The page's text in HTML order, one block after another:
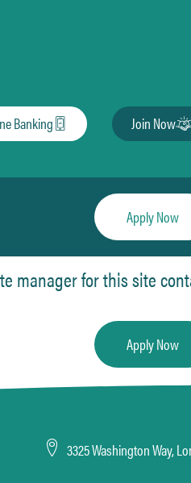
Banking Join Now
Apply Now
manager for this site
Apply Now
3325 Washington Way,